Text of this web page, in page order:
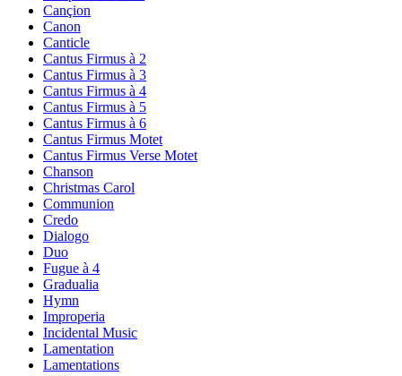
Cançion
Canon
Canticle
Cantus Firmus à 2
Cantus Firmus à 3
Cantus Firmus à 4
Cantus Firmus à 5
Cantus Firmus à 6
Cantus Firmus Motet
Cantus Firmus Verse Motet
Chanson
Christmas Carol
Communion
Credo
Dialogo
Duo
Fugue à 4
Gradualia
Hymn
Improperia
Incidental Music
Lamentation
Lamentations